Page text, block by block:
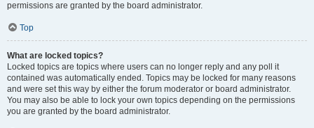
permissions are granted by the board administrator.
Top
What are locked topics?
Locked topics are topics where users can no longer reply and any poll it
contained was automatically ended. Topics may be locked for many reasons
and were set this way by either the forum moderator or board administrator.
You may also be able to lock your own topics depending on the permissions
you are granted by the board administrator.